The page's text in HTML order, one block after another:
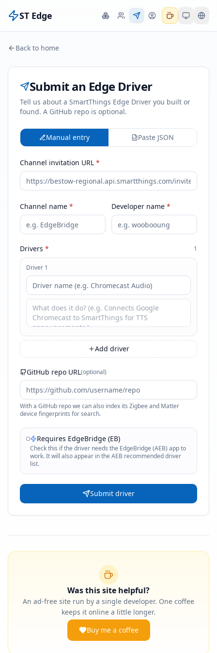
ST Edge
Back to home
Submit an Edge Driver
Tell us about a SmartThings Edge Driver you built or
found. A GitHub repo is optional.
Manual entry Paste JSON
Channel invitation URL *
Channel name * Developer name *
Drivers * 1
Driver 1
Add driver
GitHub repo URL(optional)
With a GitHub repo we can also index its Zigbee and Matter
device fingerprints for search.
Requires EdgeBridge (EB)
Check this if the driver needs the EdgeBridge (AEB) app to
work. It will also appear in the AEB recommended driver
list.
Submit driver
Was this site helpful?
An ad-free site run by a single developer. One coffee
keeps it online a little longer.
Buy me a coffee